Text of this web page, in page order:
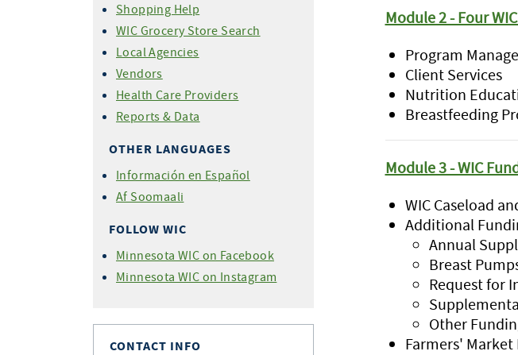
Shopping Help
WIC Grocery Store Search
Local Agencies
Vendors
Health Care Providers
Reports & Data
OTHER LANGUAGES
Información en Español
Af Soomaali
FOLLOW WIC
Minnesota WIC on Facebook
Minnesota WIC on Instagram
CONTACT INFO
Module 2 - Four
Program
Client Services
Nutrition
Breastfeeding
Module 3 - WIC
WIC Caseload
Additional
Annual
Breast
Request for
Other
Farmers'